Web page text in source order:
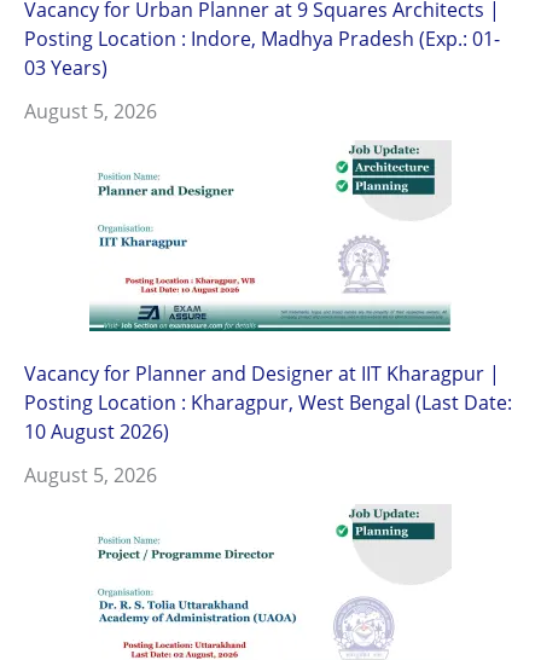
Vacancy for Urban Planner at 9 Squares Architects |
Posting Location : Indore, Madhya Pradesh (Exp.: 01-
03 Years)
August 5, 2026
Vacancy for Planner and Designer at IIT Kharagpur |
Posting Location : Kharagpur, West Bengal (Last Date:
10 August 2026)
August 5, 2026